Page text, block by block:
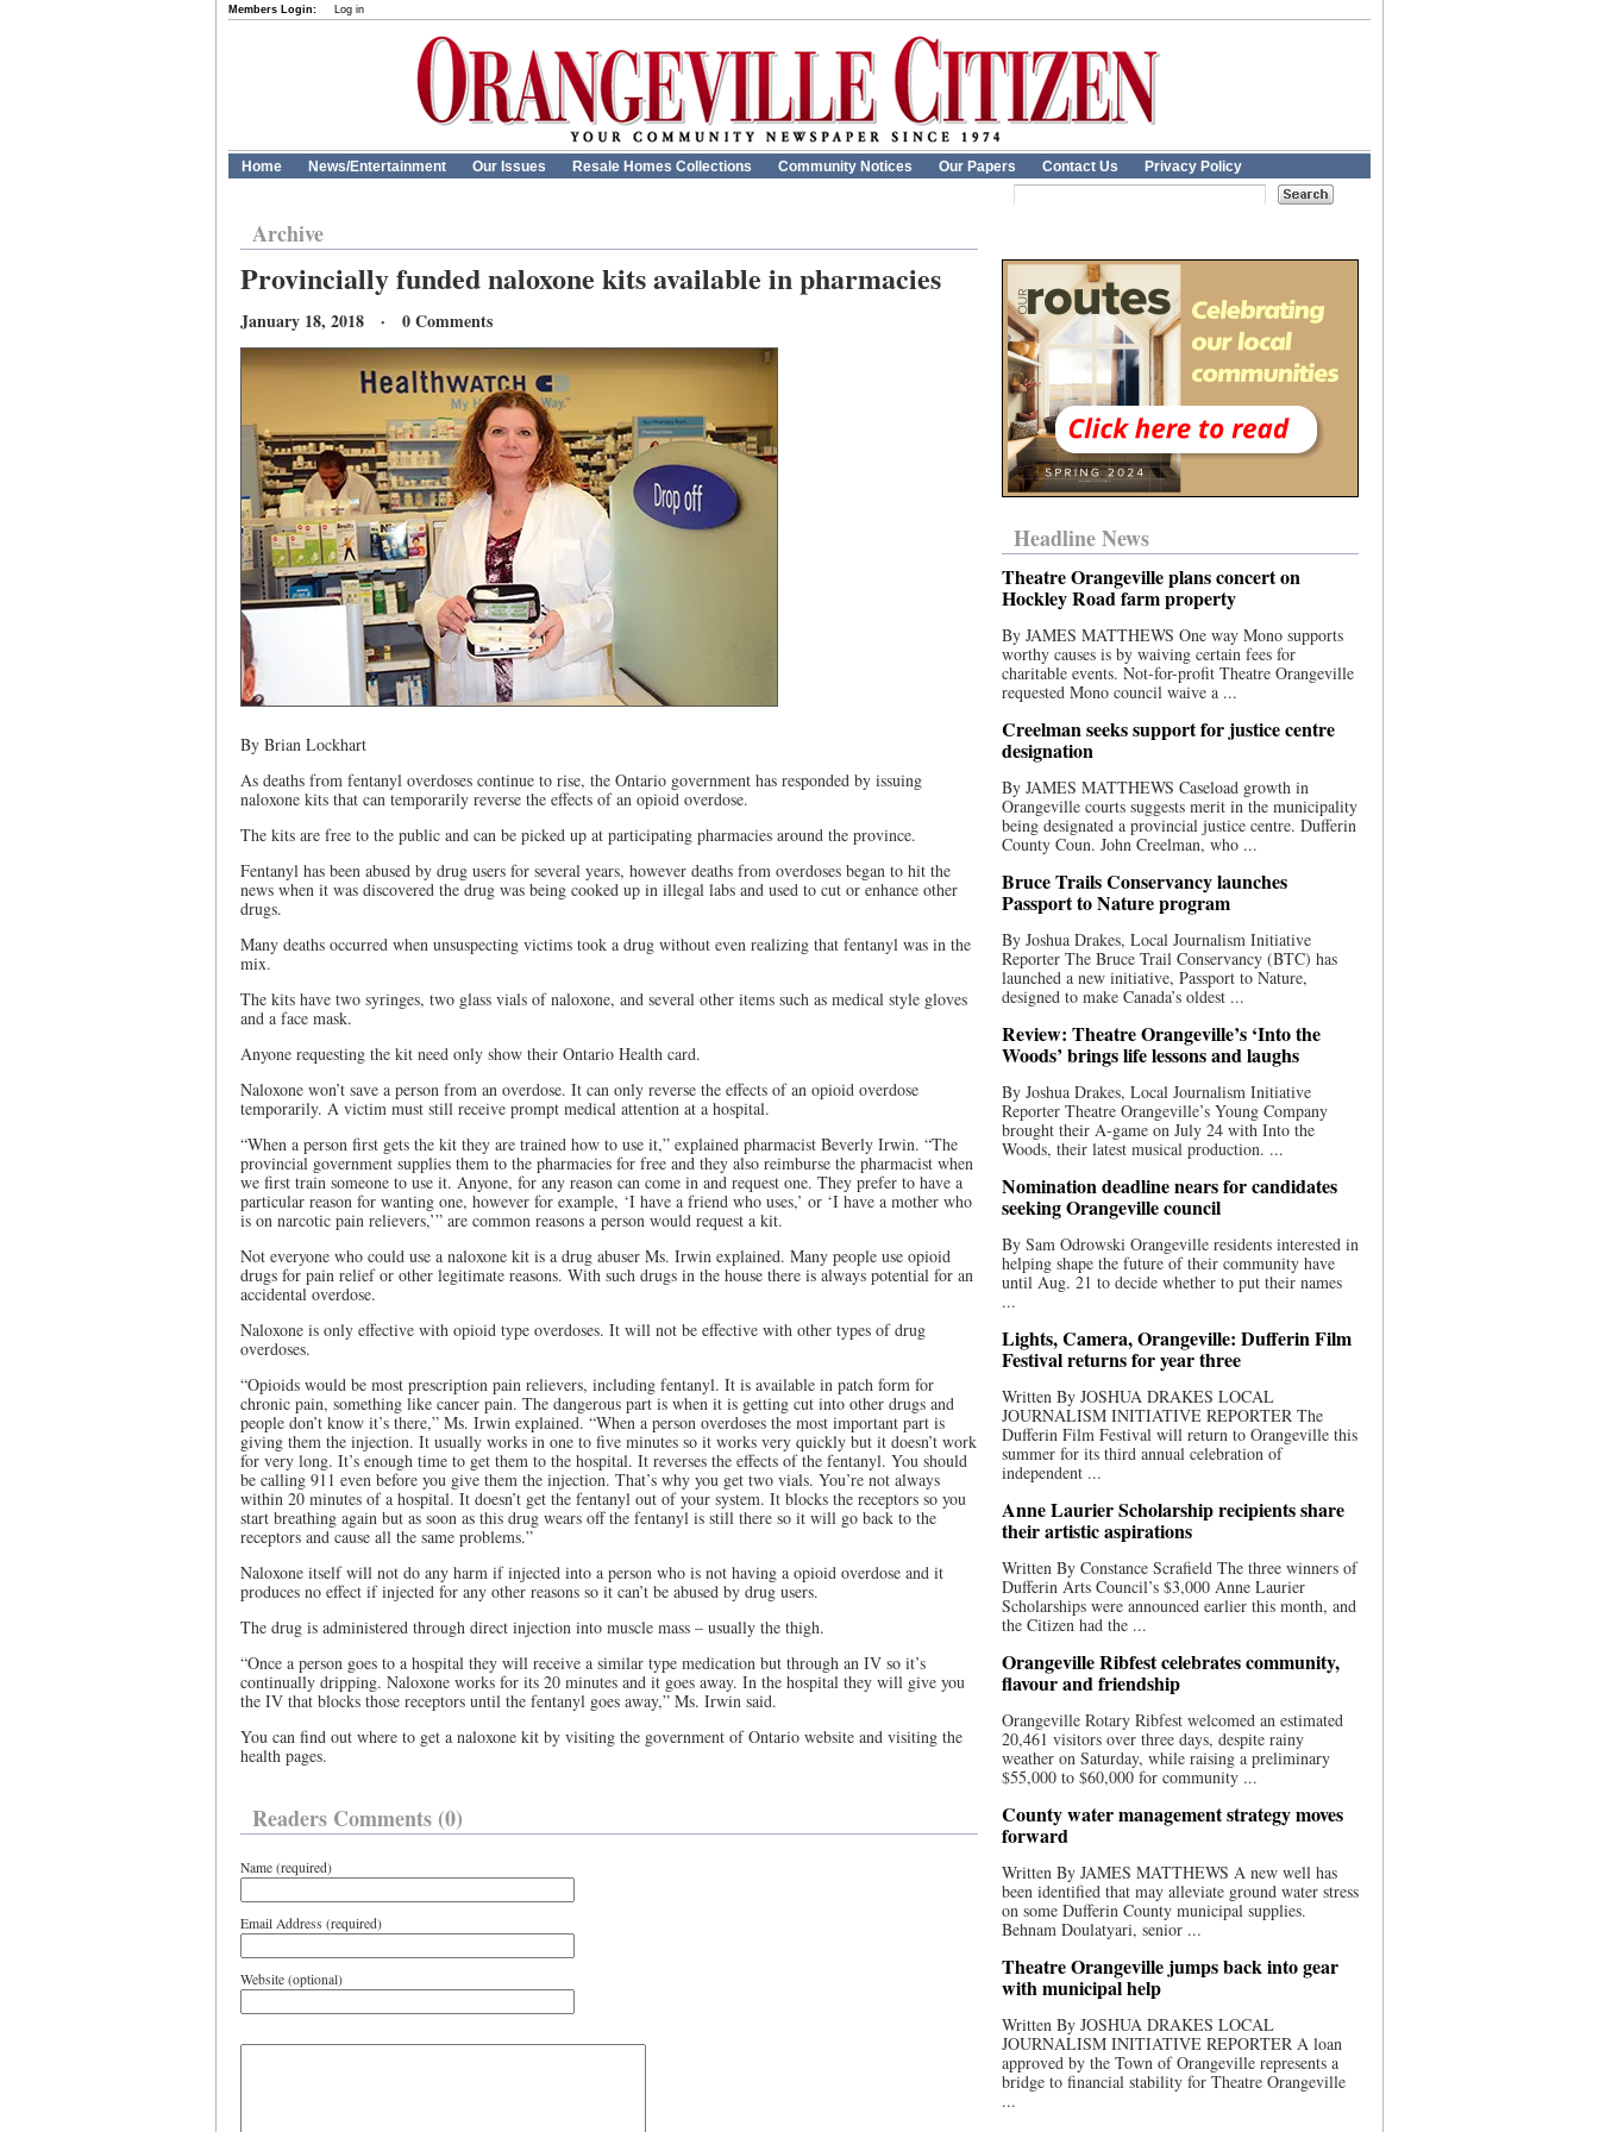
Members Login: Log in
Home News/Entertainment Our Issues Resale Homes Collections Community Notices Our Papers Contact Us Privacy Policy
Archive
Provincially funded naloxone kits available in pharmacies
January 18, 2018 · 0 Comments
By Brian Lockhart
As deaths from fentanyl overdoses continue to rise, the Ontario government has responded by issuing
naloxone kits that can temporarily reverse the effects of an opioid overdose.
The kits are free to the public and can be picked up at participating pharmacies around the province.
Fentanyl has been abused by drug users for several years, however deaths from overdoses began to hit the
news when it was discovered the drug was being cooked up in illegal labs and used to cut or enhance other
drugs.
Many deaths occurred when unsuspecting victims took a drug without even realizing that fentanyl was in the
mix.
The kits have two syringes, two glass vials of naloxone, and several other items such as medical style gloves
and a face mask.
Anyone requesting the kit need only show their Ontario Health card.
Naloxone won’t save a person from an overdose. It can only reverse the effects of an opioid overdose
temporarily. A victim must still receive prompt medical attention at a hospital.
“When a person first gets the kit they are trained how to use it,” explained pharmacist Beverly Irwin. “The
provincial government supplies them to the pharmacies for free and they also reimburse the pharmacist when
we first train someone to use it. Anyone, for any reason can come in and request one. They prefer to have a
particular reason for wanting one, however for example, ‘I have a friend who uses,’ or ‘I have a mother who
is on narcotic pain relievers,’” are common reasons a person would request a kit.
Not everyone who could use a naloxone kit is a drug abuser Ms. Irwin explained. Many people use opioid
drugs for pain relief or other legitimate reasons. With such drugs in the house there is always potential for an
accidental overdose.
Naloxone is only effective with opioid type overdoses. It will not be effective with other types of drug
overdoses.
“Opioids would be most prescription pain relievers, including fentanyl. It is available in patch form for
chronic pain, something like cancer pain. The dangerous part is when it is getting cut into other drugs and
people don’t know it’s there,” Ms. Irwin explained. “When a person overdoses the most important part is
giving them the injection. It usually works in one to five minutes so it works very quickly but it doesn’t work
for very long. It’s enough time to get them to the hospital. It reverses the effects of the fentanyl. You should
be calling 911 even before you give them the injection. That’s why you get two vials. You’re not always
within 20 minutes of a hospital. It doesn’t get the fentanyl out of your system. It blocks the receptors so you
start breathing again but as soon as this drug wears off the fentanyl is still there so it will go back to the
receptors and cause all the same problems.”
Naloxone itself will not do any harm if injected into a person who is not having a opioid overdose and it
produces no effect if injected for any other reasons so it can’t be abused by drug users.
The drug is administered through direct injection into muscle mass – usually the thigh.
“Once a person goes to a hospital they will receive a similar type medication but through an IV so it’s
continually dripping. Naloxone works for its 20 minutes and it goes away. In the hospital they will give you
the IV that blocks those receptors until the fentanyl goes away,” Ms. Irwin said.
You can find out where to get a naloxone kit by visiting the government of Ontario website and visiting the
health pages.
Readers Comments (0)
Name (required)
Email Address (required)
Website (optional)
Headline News
Theatre Orangeville plans concert on
Hockley Road farm property
By JAMES MATTHEWS One way Mono supports
worthy causes is by waiving certain fees for
charitable events. Not-for-profit Theatre Orangeville
requested Mono council waive a ...
Creelman seeks support for justice centre
designation
By JAMES MATTHEWS Caseload growth in
Orangeville courts suggests merit in the municipality
being designated a provincial justice centre. Dufferin
County Coun. John Creelman, who ...
Bruce Trails Conservancy launches
Passport to Nature program
By Joshua Drakes, Local Journalism Initiative
Reporter The Bruce Trail Conservancy (BTC) has
launched a new initiative, Passport to Nature,
designed to make Canada’s oldest ...
Review: Theatre Orangeville’s ‘Into the
Woods’ brings life lessons and laughs
By Joshua Drakes, Local Journalism Initiative
Reporter Theatre Orangeville’s Young Company
brought their A-game on July 24 with Into the
Woods, their latest musical production. ...
Nomination deadline nears for candidates
seeking Orangeville council
By Sam Odrowski Orangeville residents interested in
helping shape the future of their community have
until Aug. 21 to decide whether to put their names
...
Lights, Camera, Orangeville: Dufferin Film
Festival returns for year three
Written By JOSHUA DRAKES LOCAL
JOURNALISM INITIATIVE REPORTER The
Dufferin Film Festival will return to Orangeville this
summer for its third annual celebration of
independent ...
Anne Laurier Scholarship recipients share
their artistic aspirations
Written By Constance Scrafield The three winners of
Dufferin Arts Council’s $3,000 Anne Laurier
Scholarships were announced earlier this month, and
the Citizen had the ...
Orangeville Ribfest celebrates community,
flavour and friendship
Orangeville Rotary Ribfest welcomed an estimated
20,461 visitors over three days, despite rainy
weather on Saturday, while raising a preliminary
$55,000 to $60,000 for community ...
County water management strategy moves
forward
Written By JAMES MATTHEWS A new well has
been identified that may alleviate ground water stress
on some Dufferin County municipal supplies.
Behnam Doulatyari, senior ...
Theatre Orangeville jumps back into gear
with municipal help
Written By JOSHUA DRAKES LOCAL
JOURNALISM INITIATIVE REPORTER A loan
approved by the Town of Orangeville represents a
bridge to financial stability for Theatre Orangeville
...